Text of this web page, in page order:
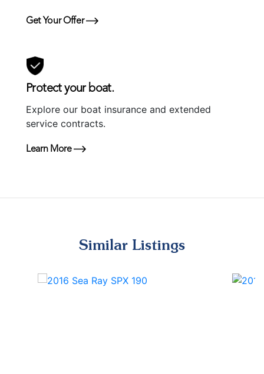
Get Your Offer
Protect your boat.
Explore our boat insurance and extended
service contracts.
Learn More
Similar Listings